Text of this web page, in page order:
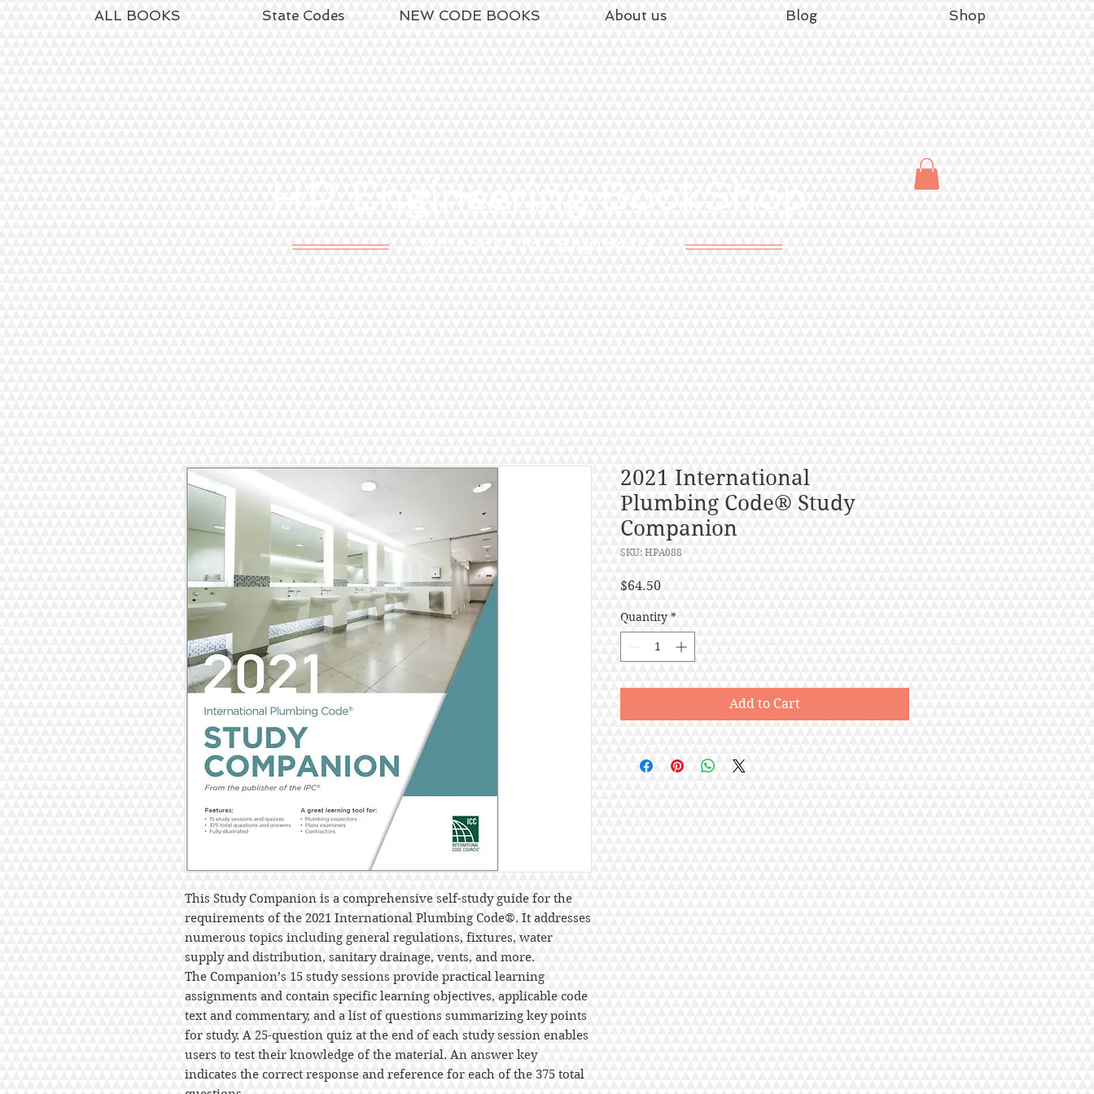
ALL BOOKS State Codes NEW CODE BOOKS About us Blog Shop
This Study Companion is a comprehensive self-study guide for the
requirements of the 2021 International Plumbing Code®. It addresses
numerous topics including general regulations, fixtures, water
supply and distribution, sanitary drainage, vents, and more.
The Companion’s 15 study sessions provide practical learning
assignments and contain specific learning objectives, applicable code
text and commentary, and a list of questions summarizing key points
for study. A 25-question quiz at the end of each study session enables
users to test their knowledge of the material. An answer key
indicates the correct response and reference for each of the 375 total
2021 International
Plumbing Code® Study
Companion
SKU: HPA088
$64.50Price
Quantity *
Add to Cart